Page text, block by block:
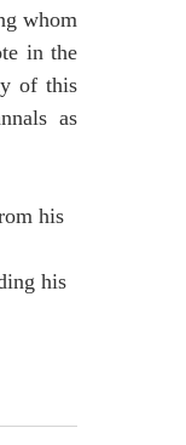
whom
in the
of this
as
his
his